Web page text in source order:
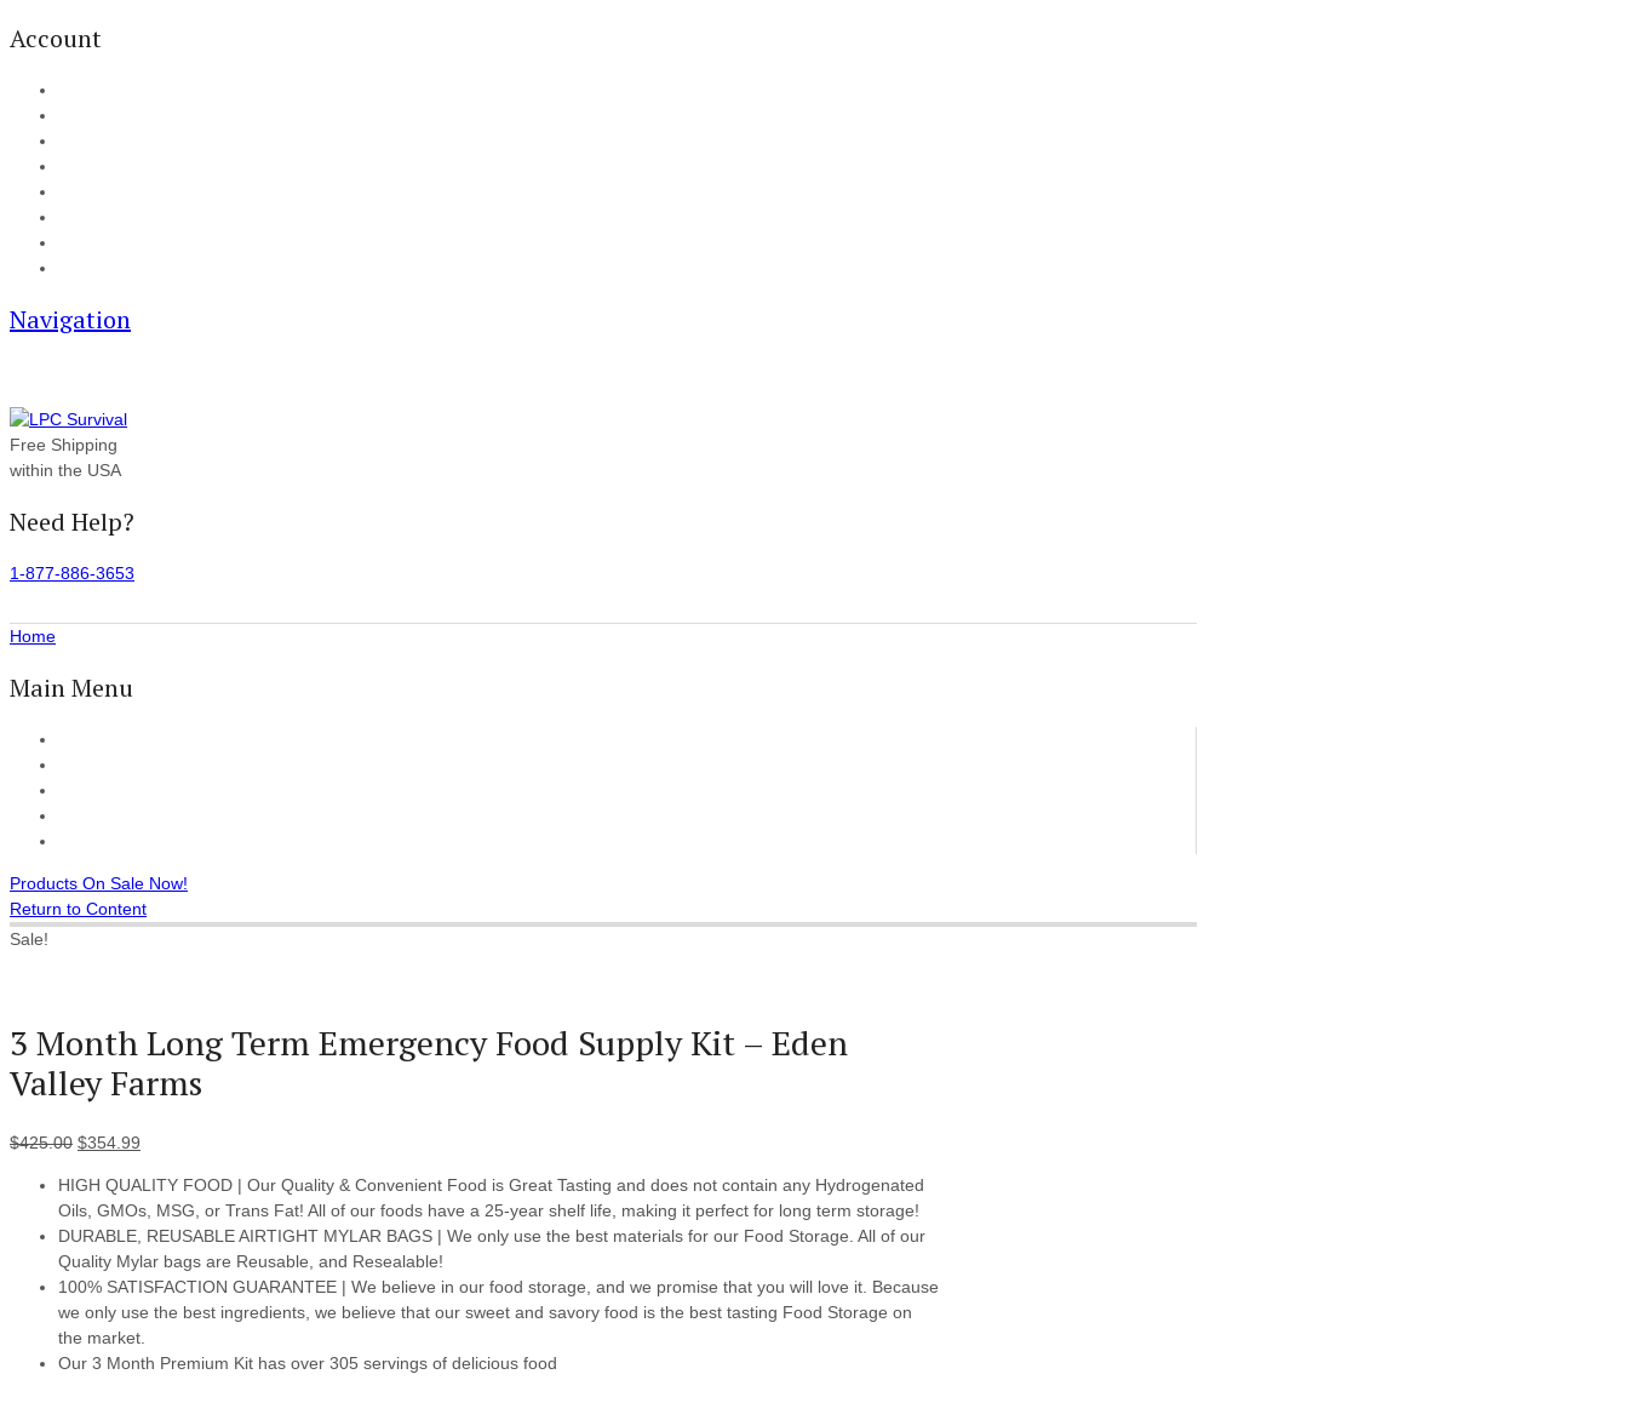
Account
Navigation
Free Shipping
within the USA
Need Help?
1-877-886-3653
Home
Main Menu
Products On Sale Now!
Return to Content
Sale!
3 Month Long Term Emergency Food Supply Kit – Eden
Valley Farms
$425.00 $354.99
HIGH QUALITY FOOD | Our Quality & Convenient Food is Great Tasting and does not contain any Hydrogenated
Oils, GMOs, MSG, or Trans Fat! All of our foods have a 25-year shelf life, making it perfect for long term storage!
DURABLE, REUSABLE AIRTIGHT MYLAR BAGS | We only use the best materials for our Food Storage. All of our
Quality Mylar bags are Reusable, and Resealable!
100% SATISFACTION GUARANTEE | We believe in our food storage, and we promise that you will love it. Because
we only use the best ingredients, we believe that our sweet and savory food is the best tasting Food Storage on
the market.
Our 3 Month Premium Kit has over 305 servings of delicious food